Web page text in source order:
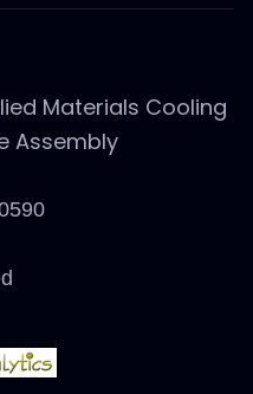
Materials Cooling
Assembly